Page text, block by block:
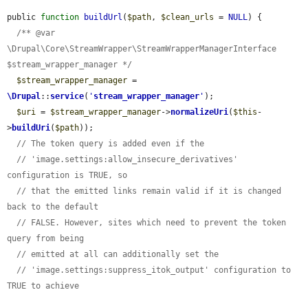
public function buildUrl ( $path, $clean_urls = NULL) {
/** @var
\Drupal\Core\StreamWrapper\StreamWrapperManagerInterface
$stream_wrapper_manager */
$stream_wrapper_manager
\Drupal:: service( ' stream_wrapper_manager ' );
$uri = $stream_wrapper_manager->normalizeUri( $this -
>buildUri( $path));
// The token query is added even if the
// 'image.settings:allow_insecure_derivatives'
configuration is TRUE, so
// that the emitted links remain valid if it is changed
back to the default
// FALSE. However, sites which need to prevent the token
query from being
// emitted at all can additionally set the
// 'image.settings:suppress_itok_output' configuration to
TRUE to achieve